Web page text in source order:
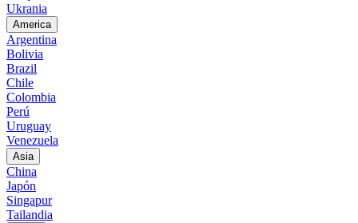
Ukrania
America
Argentina
Bolivia
Brazil
Chile
Colombia
Perú
Uruguay
Venezuela
Asia
China
Japón
Singapur
Tailandia